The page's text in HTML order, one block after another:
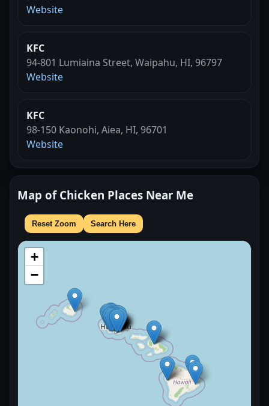
Website
KFC
94-801 Lumiaina Street, Waipahu, HI, 96797
Website
KFC
98-150 Kaonohi, Aiea, HI, 96701
Website
Map of Chicken Places Near Me
Reset Zoom Search Here
+
−